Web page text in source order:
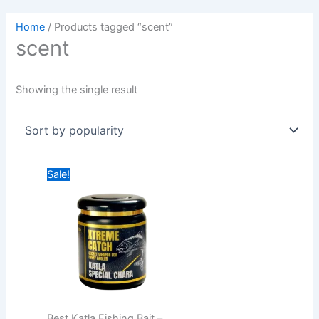
Home / Products tagged “scent”
scent
Showing the single result
Sale!
was:
₹949.00.
is:
₹749.00.